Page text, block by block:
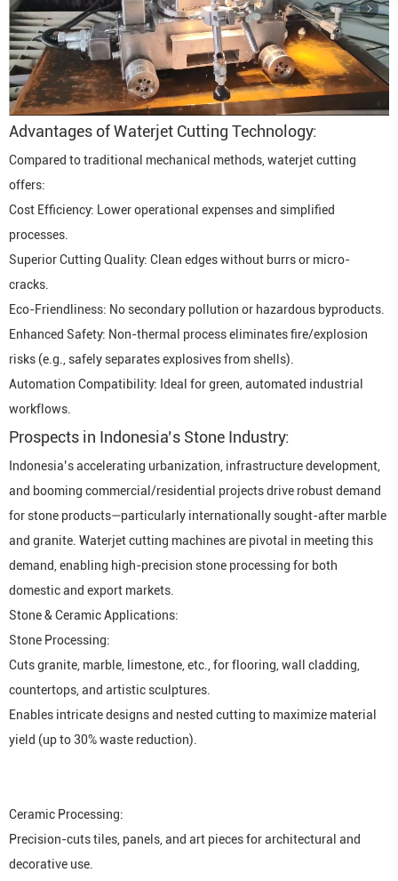
Advantages of Waterjet Cutting Technology:
Compared to traditional mechanical methods, waterjet cutting
offers:
Cost Efficiency: Lower operational expenses and simplified
processes.
Superior Cutting Quality: Clean edges without burrs or micro-
cracks.
Eco-Friendliness: No secondary pollution or hazardous byproducts.
Enhanced Safety: Non-thermal process eliminates fire/explosion
risks (e.g., safely separates explosives from shells).
Automation Compatibility: Ideal for green, automated industrial
workflows.
Prospects in Indonesia’s Stone Industry:
Indonesia’s accelerating urbanization, infrastructure development,
and booming commercial/residential projects drive robust demand
for stone products—particularly internationally sought-after marble
and granite. Waterjet cutting machines are pivotal in meeting this
demand, enabling high-precision stone processing for both
domestic and export markets.
Stone & Ceramic Applications:
Stone Processing:
Cuts granite, marble, limestone, etc., for flooring, wall cladding,
countertops, and artistic sculptures.
Enables intricate designs and nested cutting to maximize material
yield (up to 30% waste reduction).
Ceramic Processing:
Precision-cuts tiles, panels, and art pieces for architectural and
decorative use.